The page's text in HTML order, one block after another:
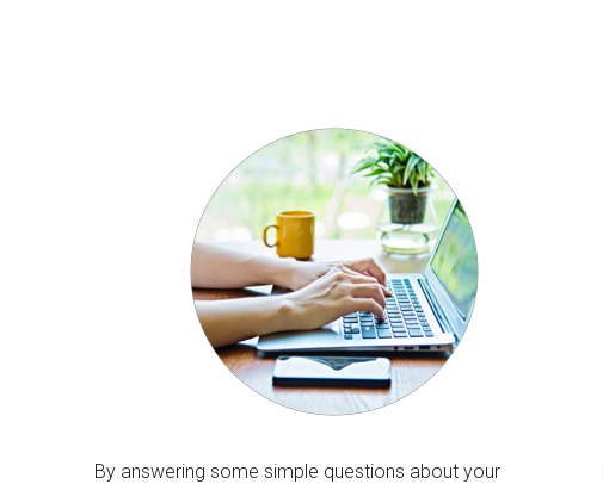
By answering some simple questions about your